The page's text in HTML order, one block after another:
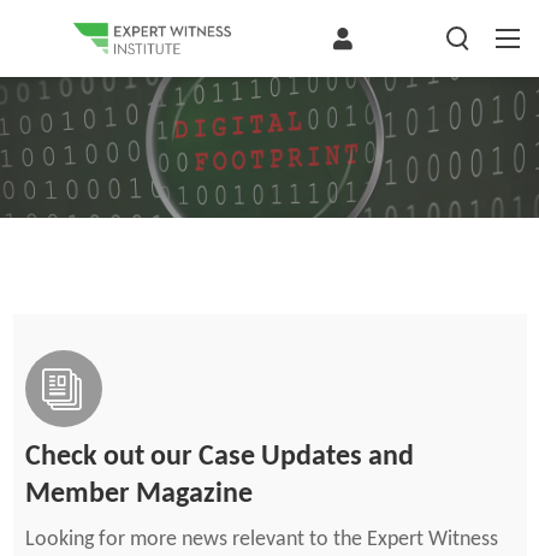
Check out our Case Updates and
Member Magazine
Looking for more news relevant to the Expert Witness